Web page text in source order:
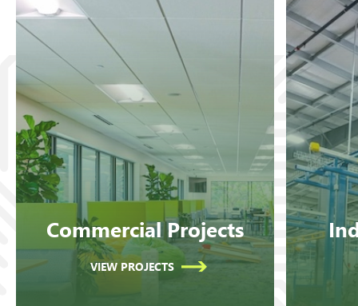
Commercial Projects
VIEW PROJECTS